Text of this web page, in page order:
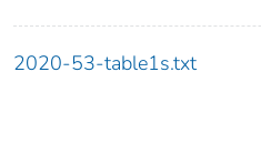
2020-53-table1s.txt